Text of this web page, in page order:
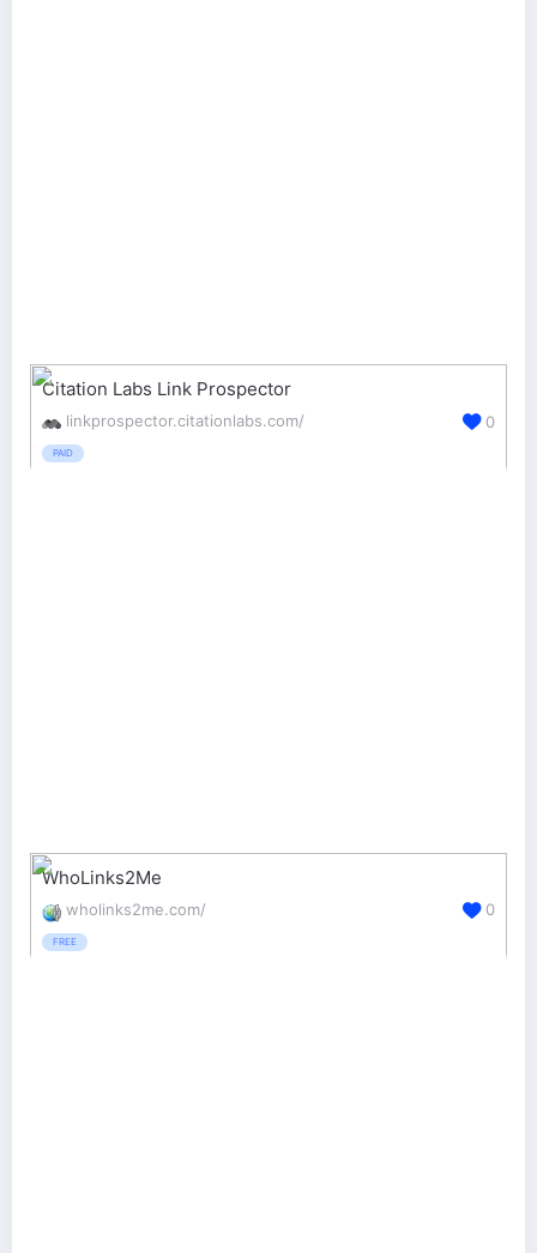
Citation Labs Link Prospector
linkprospector.citationlabs.com/
PAID
0
WhoLinks2Me
wholinks2me.com/
FREE
0